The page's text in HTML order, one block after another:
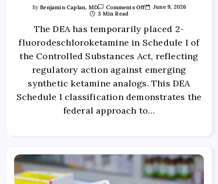
ByBenjamin Caplan, MD Comments Off
June 9, 2026
3 Min Read
The DEA has temporarily placed 2-
fluorodeschloroketamine in Schedule I of
the Controlled Substances Act, reflecting
regulatory action against emerging
synthetic ketamine analogs. This DEA
Schedule I classification demonstrates the
federal approach to…